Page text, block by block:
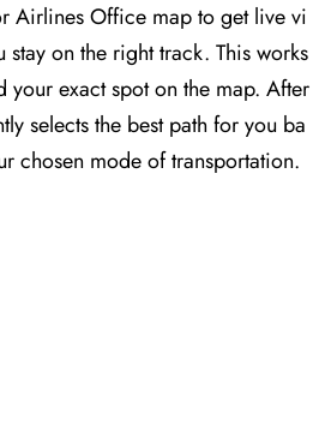
Airlines Office map to get live vi
on the right track. This works
your exact spot on the map. After
selects the best path for you ba
chosen mode of transportation.